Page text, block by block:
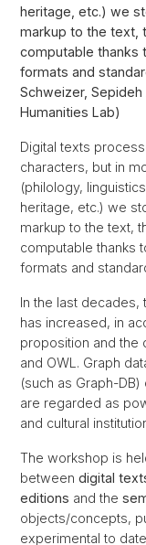
heritage, etc.) we
markup to the text,
computable thanks
formats and
Schweizer, Sepideh
Humanities Lab)
Digital texts
characters, but in
(philology,
heritage, etc.) we
markup to the text,
computable thanks
formats and
In the last decades,
has increased, in
proposition and the
and OWL. Graph
(such as Graph-
are regarded as
and cultural
The workshop is
between digital
editions and the
objects/concepts,
experimental to